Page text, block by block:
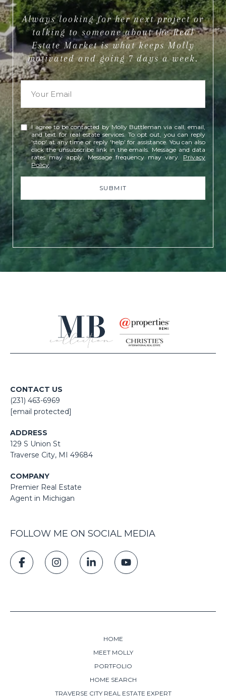
Always looking for her next project or
talking to someone about the Real
Estate Market is what keeps Molly
motivated and going 7 days a week.
I agree to be contacted by Molly Buttleman via call, email,
and text for real estate services. To opt out, you can reply
'stop' at any time or reply 'help' for assistance. You can also
click the unsubscribe link in the emails. Message and data
rates may apply. Message frequency may vary. Privacy
Policy.
SUBMIT
CONTACT US
(231) 463-6969
[email protected]
ADDRESS
129 S Union St
​​​​​​​​​​​​​​Traverse City, MI 49684
COMPANY
Premier Real Estate
Agent in Michigan
FOLLOW ME ON SOCIAL MEDIA
HOME
MEET MOLLY
PORTFOLIO
HOME SEARCH
TRAVERSE CITY REAL ESTATE EXPERT